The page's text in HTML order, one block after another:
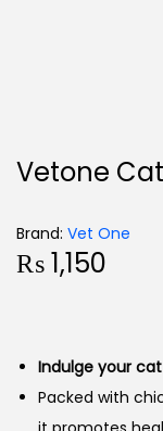
Vetone
Brand: Vet One
₨1,150
Indulge your
Packed with